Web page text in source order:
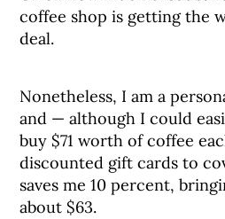
coffee shop is getting the
deal.
Nonetheless, I am a
and — although I could
buy $71 worth of coffee
discounted gift cards to
saves me 10 percent,
about $63.